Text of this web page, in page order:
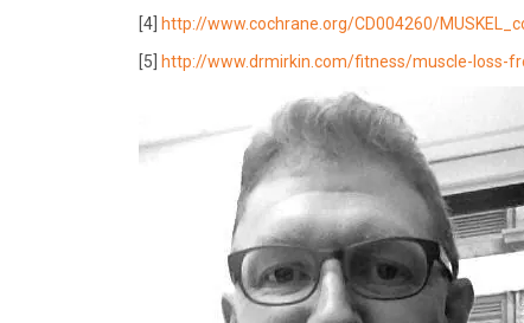
[4] http://www.cochrane.org/CD004260/
[5]
http://www.drmirkin.com/fitness/muscle-loss-